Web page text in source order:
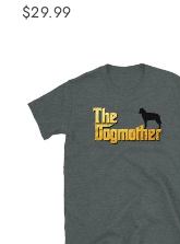
$29.99